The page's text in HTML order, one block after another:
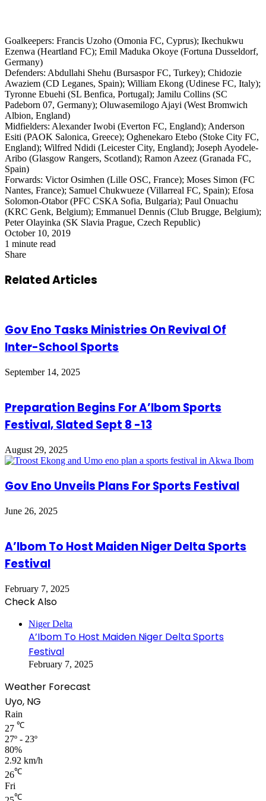
Goalkeepers: Francis Uzoho (Omonia FC, Cyprus); Ikechukwu
Ezenwa (Heartland FC); Emil Maduka Okoye (Fortuna Dusseldorf,
Germany)
Defenders: Abdullahi Shehu (Bursaspor FC, Turkey); Chidozie
Awaziem (CD Leganes, Spain); William Ekong (Udinese FC, Italy);
Tyronne Ebuehi (SL Benfica, Portugal); Jamilu Collins (SC
Padeborn 07, Germany); Oluwasemilogo Ajayi (West Bromwich
Albion, England)
Midfielders: Alexander Iwobi (Everton FC, England); Anderson
Esiti (PAOK Salonica, Greece); Oghenekaro Etebo (Stoke City FC,
England); Wilfred Ndidi (Leicester City, England); Joseph Ayodele-
Aribo (Glasgow Rangers, Scotland); Ramon Azeez (Granada FC,
Spain)
Forwards: Victor Osimhen (Lille OSC, France); Moses Simon (FC
Nantes, France); Samuel Chukwueze (Villarreal FC, Spain); Efosa
Solomon-Otabor (PFC CSKA Sofia, Bulgaria); Paul Onuachu
(KRC Genk, Belgium); Emmanuel Dennis (Club Brugge, Belgium);
Peter Olayinka (SK Slavia Prague, Czech Republic)
October 10, 2019
1 minute read
Share
via
Email
Related Articles
Gov Eno Tasks Ministries On Revival Of
Inter-School Sports
September 14, 2025
Preparation Begins For A’Ibom Sports
Festival, Slated Sept 8 -13
August 29, 2025
Gov Eno Unveils Plans For Sports Festival
June 26, 2025
A’Ibom To Host Maiden Niger Delta Sports
Festival
February 7, 2025
Check Also
Niger Delta
A’Ibom To Host Maiden Niger Delta Sports
Festival
February 7, 2025
Weather Forecast
Uyo, NG
Rain
27 ℃
27º - 23º
80%
2.92 km/h
26℃
Fri
℃